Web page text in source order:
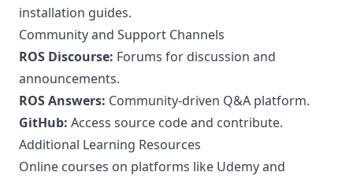
installation guides.
Community and Support Channels
ROS Discourse: Forums for discussion and
announcements.
ROS Answers: Community-driven Q&A platform.
GitHub: Access source code and contribute.
Additional Learning Resources
Online courses on platforms like Udemy and